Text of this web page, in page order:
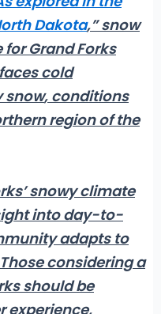
Dakota,” snow
Grand Forks
cold
snow, conditions
region of the
snowy climate
into day-to-
adapts to
considering a
should be
experience,